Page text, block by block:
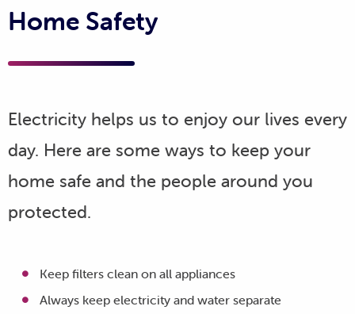
Home Safety
Electricity helps us to enjoy our lives every
day. Here are some ways to keep your
home safe and the people around you
protected.
Keep filters clean on all appliances
Always keep electricity and water separate